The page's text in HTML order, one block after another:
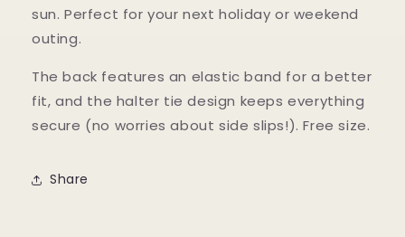
sun. Perfect for your next holiday or weekend
outing.
The back features an elastic band for a better
fit, and the halter tie design keeps everything
secure (no worries about side slips!). Free size.
Share